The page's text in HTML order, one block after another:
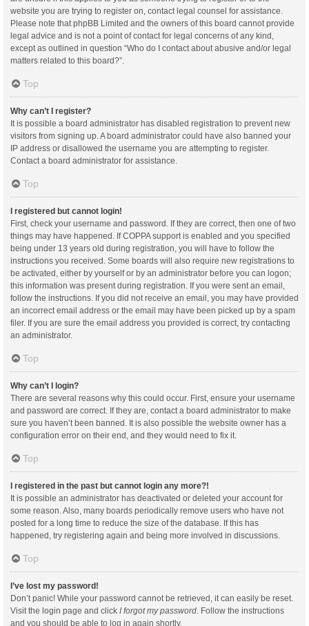
website you are trying to register on, contact legal counsel for assistance.
Please note that phpBB Limited and the owners of this board cannot provide
legal advice and is not a point of contact for legal concerns of any kind,
except as outlined in question “Who do I contact about abusive and/or legal
matters related to this board?”.
Top
Why can’t I register?
It is possible a board administrator has disabled registration to prevent new
visitors from signing up. A board administrator could have also banned your
IP address or disallowed the username you are attempting to register.
Contact a board administrator for assistance.
Top
I registered but cannot login!
First, check your username and password. If they are correct, then one of two
things may have happened. If COPPA support is enabled and you specified
being under 13 years old during registration, you will have to follow the
instructions you received. Some boards will also require new registrations to
be activated, either by yourself or by an administrator before you can logon;
this information was present during registration. If you were sent an email,
follow the instructions. If you did not receive an email, you may have provided
an incorrect email address or the email may have been picked up by a spam
filer. If you are sure the email address you provided is correct, try contacting
an administrator.
Top
Why can’t I login?
There are several reasons why this could occur. First, ensure your username
and password are correct. If they are, contact a board administrator to make
sure you haven’t been banned. It is also possible the website owner has a
configuration error on their end, and they would need to fix it.
Top
I registered in the past but cannot login any more?!
It is possible an administrator has deactivated or deleted your account for
some reason. Also, many boards periodically remove users who have not
posted for a long time to reduce the size of the database. If this has
happened, try registering again and being more involved in discussions.
Top
I’ve lost my password!
Don’t panic! While your password cannot be retrieved, it can easily be reset.
Visit the login page and click I forgot my password . Follow the instructions
and you should be able to log in again shortly.